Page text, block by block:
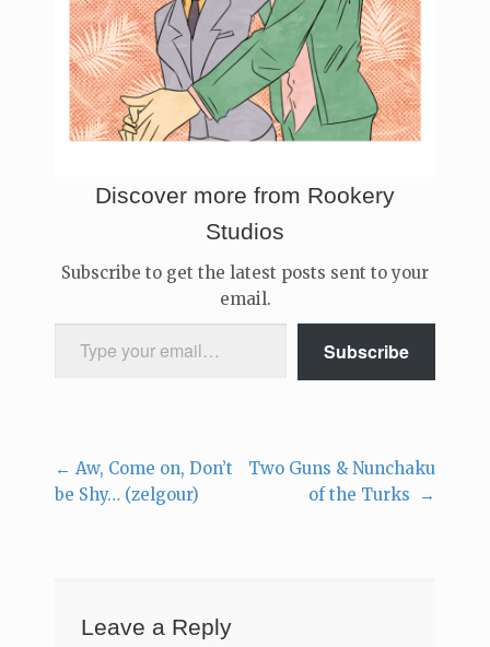
Discover more from Rookery
Studios
Subscribe to get the latest posts sent to your
email.
Type your email…
Subscribe
Post
← Aw, Come on, Don’t
be Shy… (zelgour)
Two Guns & Nunchaku
of the Turks
→
Leave a Reply